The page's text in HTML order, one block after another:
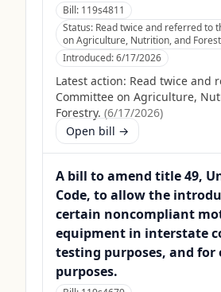
Bill: 119s4811
Status: Read twice and referred to
on Agriculture, Nutrition, and
Introduced:6/17/2026
Latest action: Read twice and
Committee on Agriculture,
Forestry. (6/17/2026)
Open bill →
A bill to amend title 49,
Code, to allow the
certain noncompliant
equipment in interstate
testing purposes, and for
purposes.